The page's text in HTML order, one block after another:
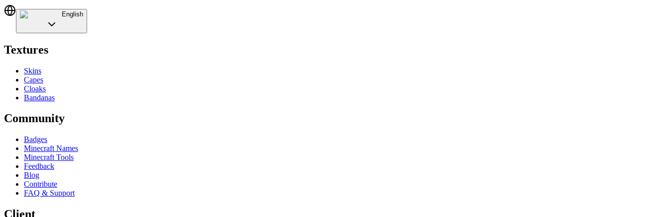
English
Textures
Skins
Capes
Cloaks
Bandanas
Community
Badges
Minecraft Names
Minecraft Tools
Feedback
Blog
Contribute
FAQ & Support
Client